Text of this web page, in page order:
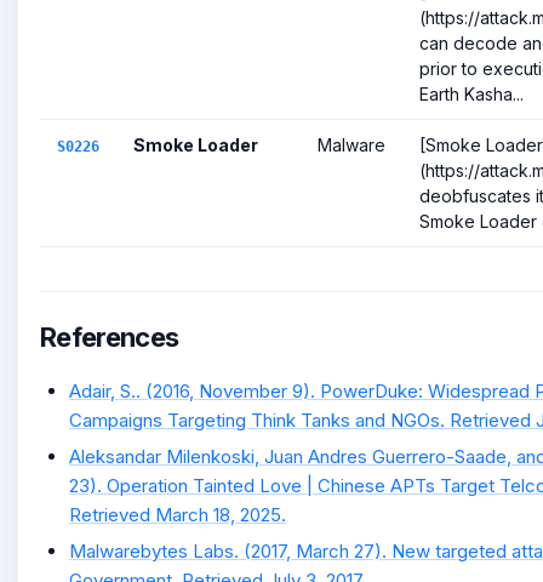
(https://
can decode
prior to
Earth Kasha...
S0226 Smoke Loader Malware
[Smoke
(https://
deobfuscates
Smoke Loader
References
Adair, S.. (2016, November 9). PowerDuke: Widespread
Campaigns Targeting Think Tanks and NGOs. Retrieved
Aleksandar Milenkoski, Juan Andres Guerrero-Saade,
23). Operation Tainted Love | Chinese APTs Target
Retrieved March 18, 2025.
Malwarebytes Labs. (2017, March 27). New targeted